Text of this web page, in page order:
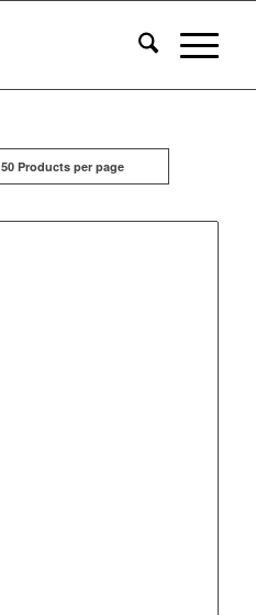
50 Products per page